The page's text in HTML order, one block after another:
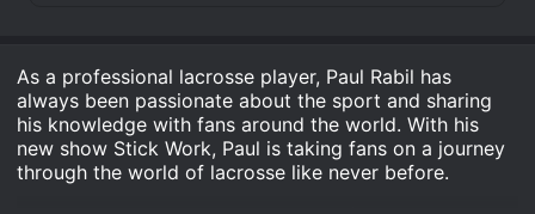
As a professional lacrosse player, Paul Rabil has
always been passionate about the sport and sharing
his knowledge with fans around the world. With his
new show Stick Work, Paul is taking fans on a journey
through the world of lacrosse like never before.